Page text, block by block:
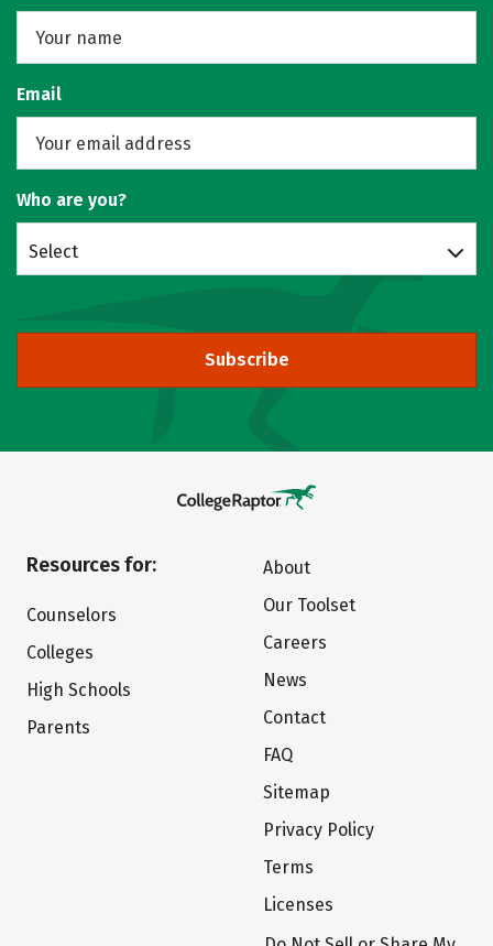
Email
Who are you?
Select
Subscribe
Resources for:
Counselors
Colleges
High Schools
Parents
About
Our Toolset
Careers
News
Contact
FAQ
Sitemap
Privacy Policy
Terms
Licenses